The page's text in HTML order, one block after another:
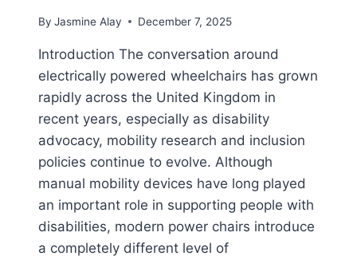
By Jasmine Alay December 7, 2025
Introduction The conversation around
electrically powered wheelchairs has grown
rapidly across the United Kingdom in
recent years, especially as disability
advocacy, mobility research and inclusion
policies continue to evolve. Although
manual mobility devices have long played
an important role in supporting people with
disabilities, modern power chairs introduce
a completely different level of